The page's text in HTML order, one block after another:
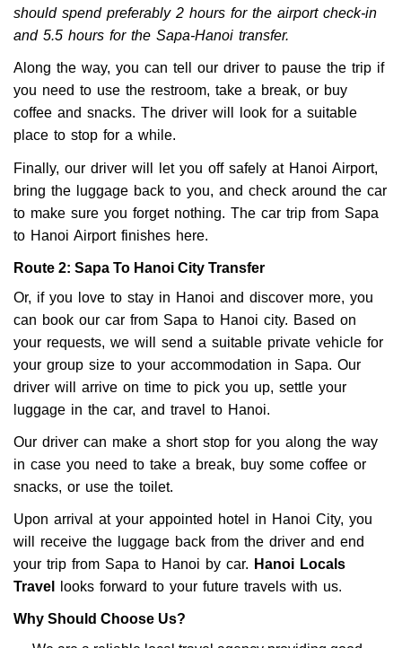
should spend preferably 2 hours for the airport check-in
and 5.5 hours for the Sapa-Hanoi transfer.
Along the way, you can tell our driver to pause the trip if
you need to use the restroom, take a break, or buy
coffee and snacks. The driver will look for a suitable
place to stop for a while.
Finally, our driver will let you off safely at Hanoi Airport,
bring the luggage back to you, and check around the car
to make sure you forget nothing. The car trip from Sapa
to Hanoi Airport finishes here.
Route 2: Sapa To Hanoi City Transfer
Or, if you love to stay in Hanoi and discover more, you
can book our car from Sapa to Hanoi city. Based on
your requests, we will send a suitable private vehicle for
your group size to your accommodation in Sapa. Our
driver will arrive on time to pick you up, settle your
luggage in the car, and travel to Hanoi.
Our driver can make a short stop for you along the way
in case you need to take a break, buy some coffee or
snacks, or use the toilet.
Upon arrival at your appointed hotel in Hanoi City, you
will receive the luggage back from the driver and end
your trip from Sapa to Hanoi by car. Hanoi Locals
Travel
looks forward to your future travels with us.
Why Should Choose Us?